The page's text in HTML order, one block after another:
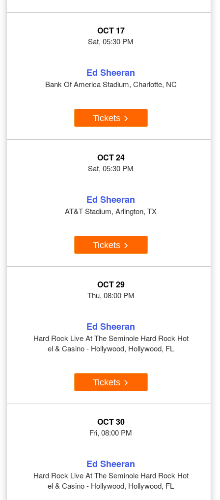
OCT 17
Sat, 05:30 PM
Ed Sheeran
Bank Of America Stadium, Charlotte, NC
Tickets
OCT 24
Sat, 05:30 PM
Ed Sheeran
AT&T Stadium, Arlington, TX
Tickets
OCT 29
Thu, 08:00 PM
Ed Sheeran
Hard Rock Live At The Seminole Hard Rock Hot
el & Casino - Hollywood, Hollywood, FL
Tickets
OCT 30
Fri, 08:00 PM
Ed Sheeran
Hard Rock Live At The Seminole Hard Rock Hot
el & Casino - Hollywood, Hollywood, FL